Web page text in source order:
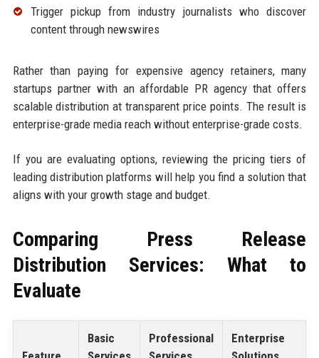
Trigger pickup from industry journalists who discover
content through newswires
Rather than paying for expensive agency retainers, many
startups partner with an affordable PR agency that offers
scalable distribution at transparent price points. The result is
enterprise-grade media reach without enterprise-grade costs.
If you are evaluating options, reviewing the pricing tiers of
leading distribution platforms will help you find a solution that
aligns with your growth stage and budget.
Comparing Press Release
Distribution Services: What to
Evaluate
Basic
Professional
Enterprise